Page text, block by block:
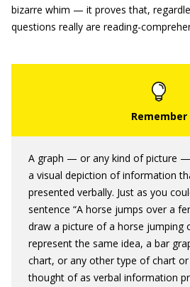
bizarre whim — it proves that,
questions really are reading-
A graph — or any kind of picture
a visual depiction of information
presented verbally. Just as you
sentence “A horse jumps over a
draw a picture of a horse jumping
represent the same idea, a bar
chart, or any other type of chart or
thought of as verbal information